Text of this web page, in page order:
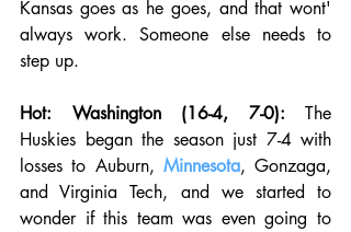
Kansas goes as he goes, and that wont'
always work. Someone else needs to
step up.
Hot: Washington (16-4, 7-0): The
Huskies began the season just 7-4 with
losses to Auburn, Minnesota, Gonzaga,
and Virginia Tech, and we started to
wonder if this team was even going to